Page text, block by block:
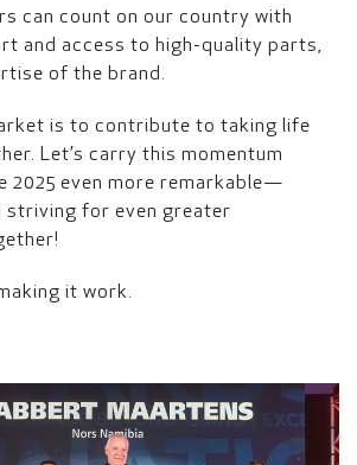
can count on our country with
and access to high-quality parts,
of the brand.
is to contribute to taking life
Let’s carry this momentum
2025 even more remarkable—
striving for even greater
it work.